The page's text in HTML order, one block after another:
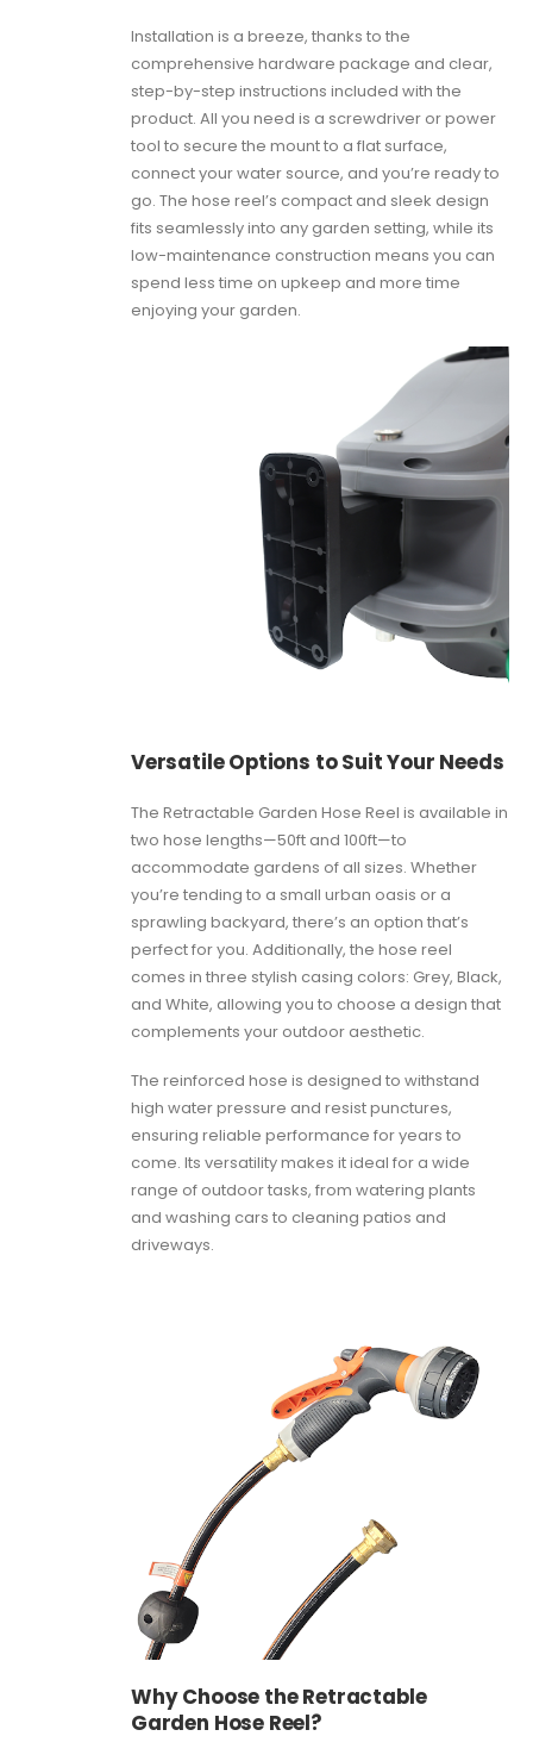
Installation is a breeze, thanks to the
comprehensive hardware package and clear,
step-by-step instructions included with the
product. All you need is a screwdriver or power
tool to secure the mount to a flat surface,
connect your water source, and you’re ready to
go. The hose reel’s compact and sleek design
fits seamlessly into any garden setting, while its
low-maintenance construction means you can
spend less time on upkeep and more time
enjoying your garden.
Versatile Options to Suit Your Needs
The Retractable Garden Hose Reel is available in
two hose lengths—50ft and 100ft—to
accommodate gardens of all sizes. Whether
you’re tending to a small urban oasis or a
sprawling backyard, there’s an option that’s
perfect for you. Additionally, the hose reel
comes in three stylish casing colors: Grey, Black,
and White, allowing you to choose a design that
complements your outdoor aesthetic.
The reinforced hose is designed to withstand
high water pressure and resist punctures,
ensuring reliable performance for years to
come. Its versatility makes it ideal for a wide
range of outdoor tasks, from watering plants
and washing cars to cleaning patios and
driveways.
Why Choose the Retractable
Garden Hose Reel?